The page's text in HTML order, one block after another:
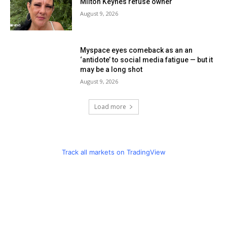
August 9, 2026
Myspace eyes comeback as an an
‘antidote’ to social media fatigue — but it
may be a long shot
August 9, 2026
Load more
Track all markets on TradingView